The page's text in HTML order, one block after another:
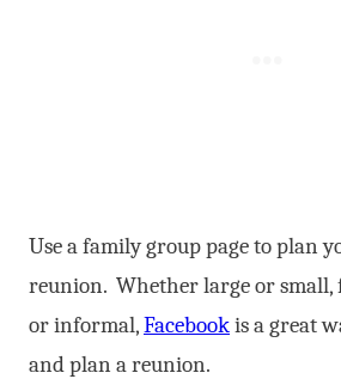
Use a family group page to plan
reunion. Whether large or small,
or informal,Facebookis a great
and plan a reunion.